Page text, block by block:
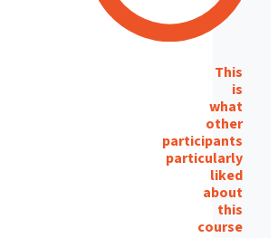
This
is
what
other
participants
particularly
liked
about
this
course